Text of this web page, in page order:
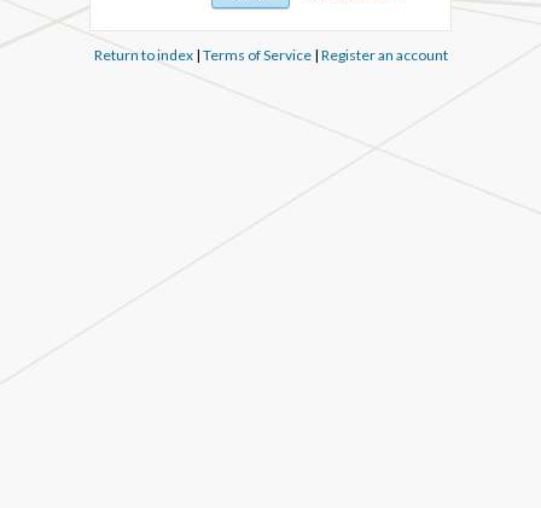
Return to index| Terms of Service| Register an account